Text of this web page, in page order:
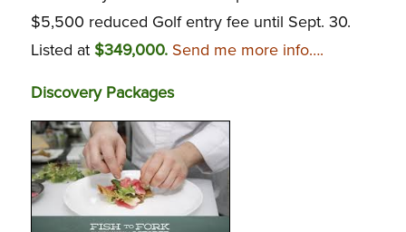
$5,500 reduced Golf entry fee until Sept. 30.
Listed at $349,000. Send me more info….
Discovery Packages